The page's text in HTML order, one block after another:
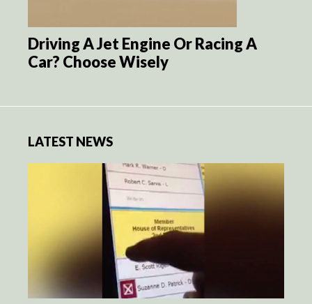
Driving A Jet Engine Or Racing A
Car? Choose Wisely
LATEST NEWS